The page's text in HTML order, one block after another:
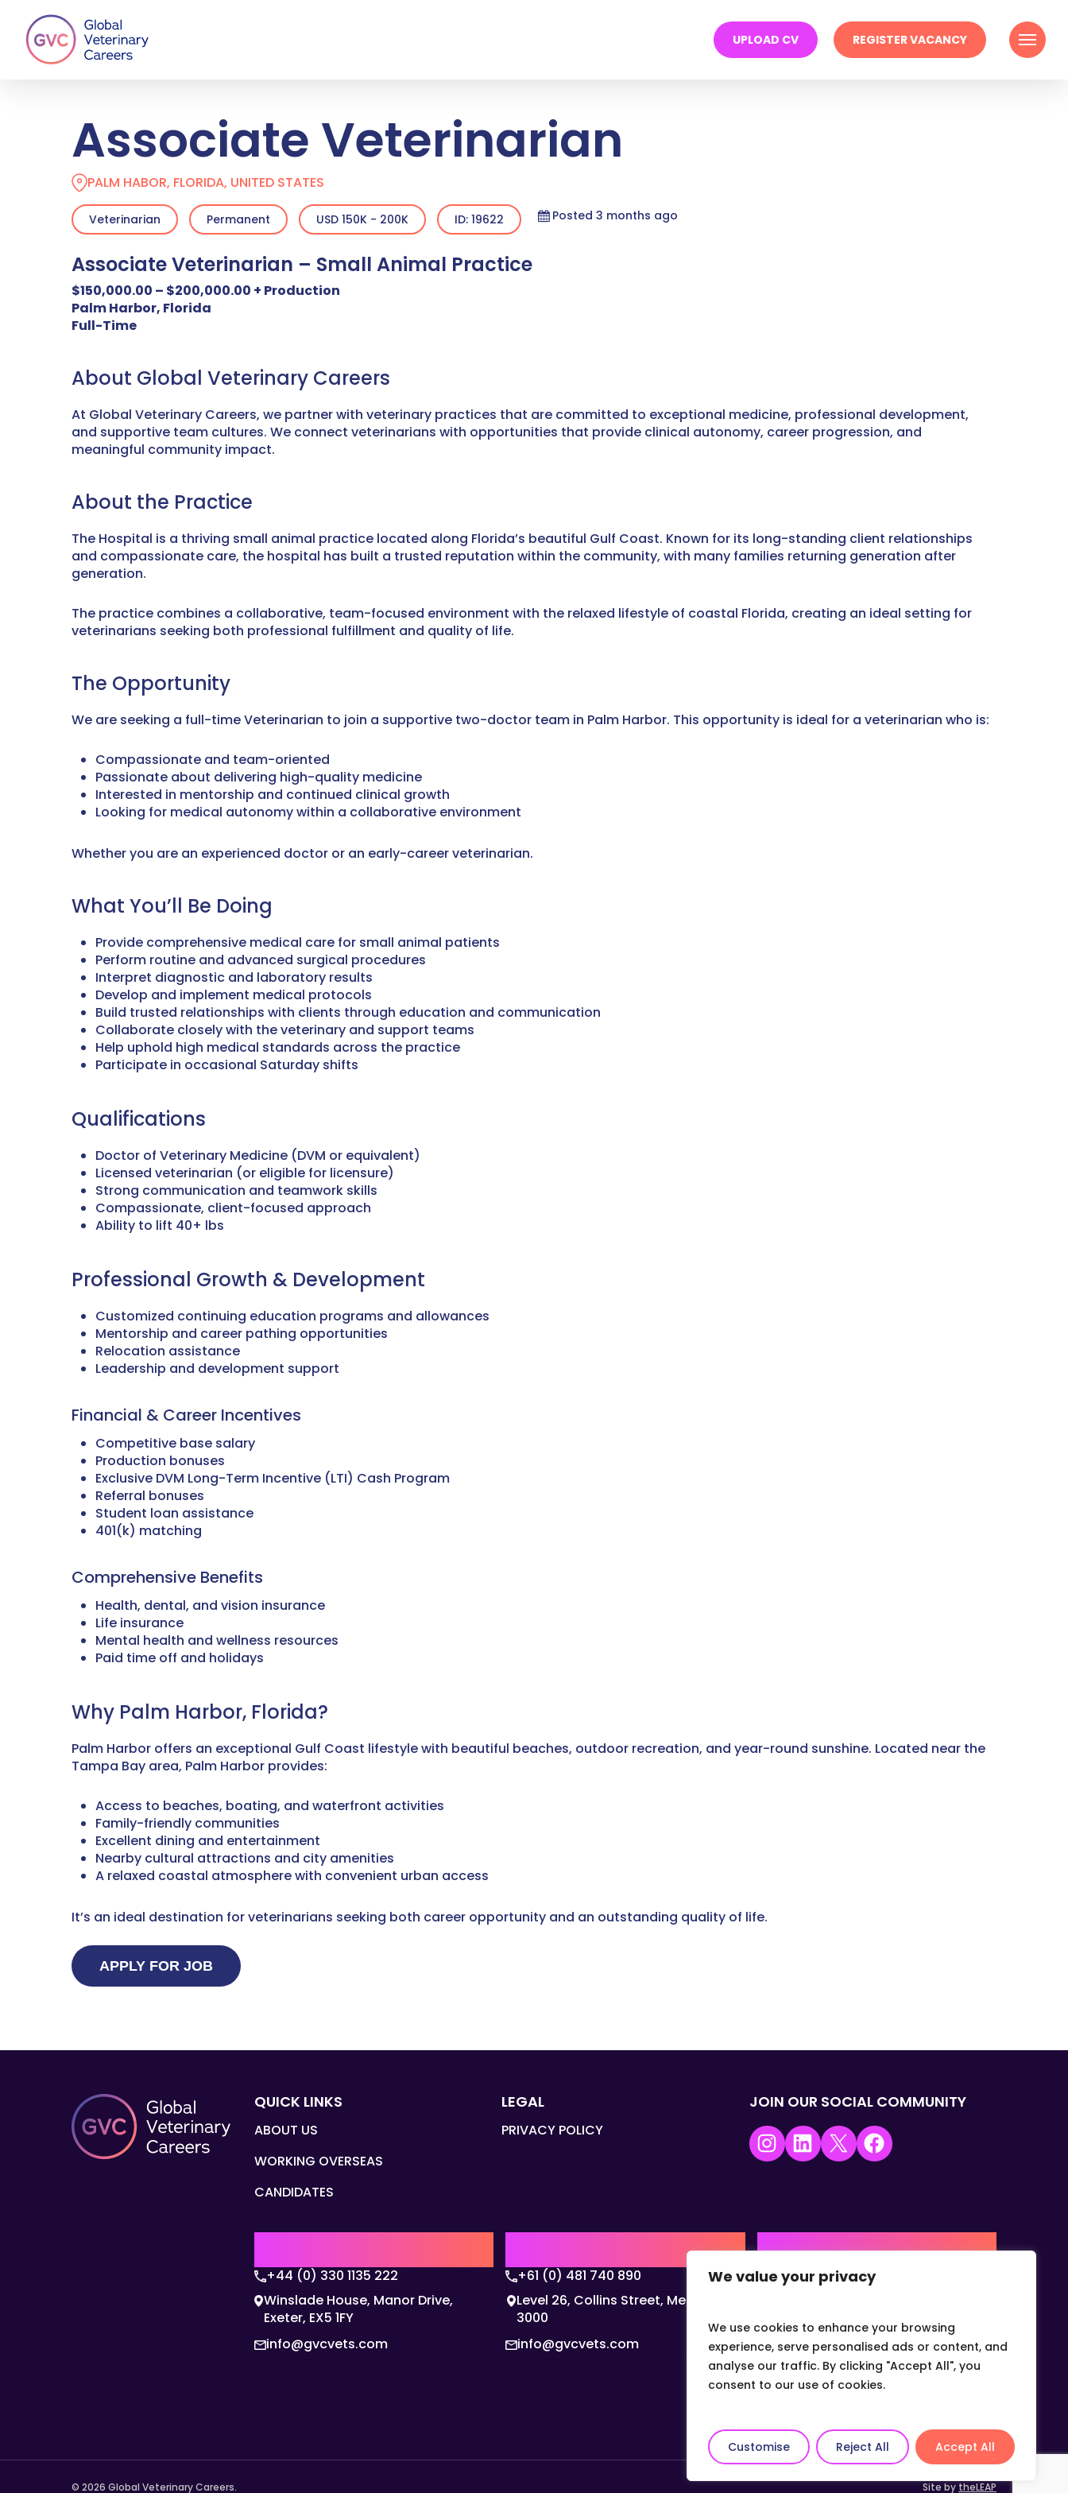
We value your privacy
We use cookies to enhance your browsing
experience, serve personalised ads or content, and
analyse our traffic. By clicking "Accept All", you
consent to our use of cookies.
Customise Reject All Accept All
main
content
UPLOAD CV REGISTER VACANCY Menu
Associate Veterinarian
PALM HABOR, FLORIDA, UNITED STATES
Veterinarian Permanent USD 150K - 200K ID: 19622 Posted 3 months ago
Associate Veterinarian – Small Animal Practice
$150,000.00 – $200,000.00 + Production
Palm Harbor, Florida
Full-Time
About Global Veterinary Careers
At Global Veterinary Careers, we partner with veterinary practices that are committed to exceptional medicine, professional development,
and supportive team cultures. We connect veterinarians with opportunities that provide clinical autonomy, career progression, and
meaningful community impact.
About the Practice
The Hospital is a thriving small animal practice located along Florida’s beautiful Gulf Coast. Known for its long-standing client relationships
and compassionate care, the hospital has built a trusted reputation within the community, with many families returning generation after
generation.
The practice combines a collaborative, team-focused environment with the relaxed lifestyle of coastal Florida, creating an ideal setting for
veterinarians seeking both professional fulfillment and quality of life.
The Opportunity
We are seeking a full-time Veterinarian to join a supportive two-doctor team in Palm Harbor. This opportunity is ideal for a veterinarian who is:
Compassionate and team-oriented
Passionate about delivering high-quality medicine
Interested in mentorship and continued clinical growth
Looking for medical autonomy within a collaborative environment
Whether you are an experienced doctor or an early-career veterinarian.
What You’ll Be Doing
Provide comprehensive medical care for small animal patients
Perform routine and advanced surgical procedures
Interpret diagnostic and laboratory results
Develop and implement medical protocols
Build trusted relationships with clients through education and communication
Collaborate closely with the veterinary and support teams
Help uphold high medical standards across the practice
Participate in occasional Saturday shifts
Qualifications
Doctor of Veterinary Medicine (DVM or equivalent)
Licensed veterinarian (or eligible for licensure)
Strong communication and teamwork skills
Compassionate, client-focused approach
Ability to lift 40+ lbs
Professional Growth & Development
Customized continuing education programs and allowances
Mentorship and career pathing opportunities
Relocation assistance
Leadership and development support
Financial & Career Incentives
Competitive base salary
Production bonuses
Exclusive DVM Long-Term Incentive (LTI) Cash Program
Referral bonuses
Student loan assistance
401(k) matching
Comprehensive Benefits
Health, dental, and vision insurance
Life insurance
Mental health and wellness resources
Paid time off and holidays
Why Palm Harbor, Florida?
Palm Harbor offers an exceptional Gulf Coast lifestyle with beautiful beaches, outdoor recreation, and year-round sunshine. Located near the
Tampa Bay area, Palm Harbor provides:
Access to beaches, boating, and waterfront activities
Family-friendly communities
Excellent dining and entertainment
Nearby cultural attractions and city amenities
A relaxed coastal atmosphere with convenient urban access
It’s an ideal destination for veterinarians seeking both career opportunity and an outstanding quality of life.
QUICK LINKS
ABOUT US
WORKING OVERSEAS
CANDIDATES
LEGAL
PRIVACY POLICY
JOIN OUR SOCIAL COMMUNITY
Instagram LinkedIn X Facebook
+44 (0) 330 1135 222
Winslade House, Manor Drive,
Exeter, EX5 1FY
info@gvcvets.com
+61 (0) 481 740 890
Level 26, Collins Street, Melbourne,
3000
info@gvcvets.com
+1 (0) 332-867-1244
info@gvcvets.com
© 2026 Global Veterinary Careers. Site by theLEAP